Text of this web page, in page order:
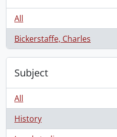
All
Bickerstaffe, Charles
, 1 results
Subject
All
History
, 1 results